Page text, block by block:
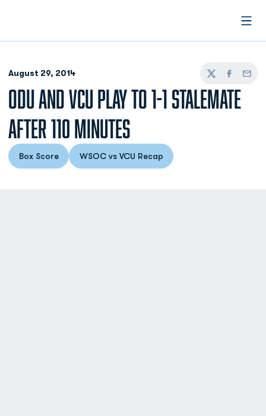
August 29, 2014
TwitterFacebook
Email
ODU AND VCU PLAY TO 1-1 STALEMATE
AFTER 110 MINUTES
Opens in a new window
Box Score
Opens in a new window
WSOC vs VCU Recap